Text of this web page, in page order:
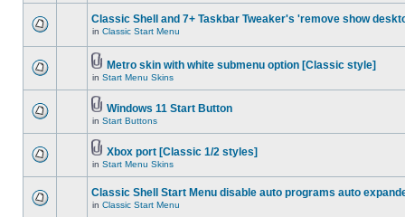
Classic Shell and 7+ Taskbar Tweaker's 'remove show
in Classic Start Menu
Metro skin with white submenu option [Classic style]
in Start Menu Skins
Windows 11 Start Button
in Start Buttons
Xbox port [Classic 1/2 styles]
in Start Menu Skins
Classic Shell Start Menu disable auto programs auto
in Classic Start Menu